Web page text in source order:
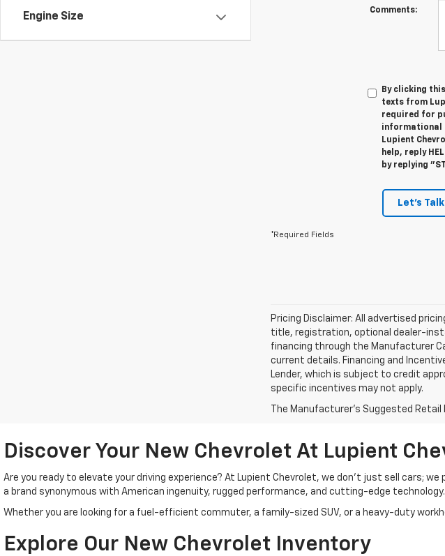
Engine Size
Comments:
By clicking
texts from
required for
informational
Lupient
help, reply
by replying
Let's Talk
*Required Fields
Pricing Disclaimer: All advertised
title, registration, optional dealer-
financing through the Manufacturer
current details. Financing and
Lender, which is subject to credit
specific incentives may not apply.
The Manufacturer's Suggested
Discover Your New Chevrolet At Lupient
Are you ready to elevate your driving experience? At Lupient Chevrolet, we don’t just sell cars;
a brand synonymous with American ingenuity, rugged performance, and cutting-edge technology.
Whether you are looking for a fuel-efficient commuter, a family-sized SUV, or a heavy-duty
Explore Our New Chevrolet Inventory